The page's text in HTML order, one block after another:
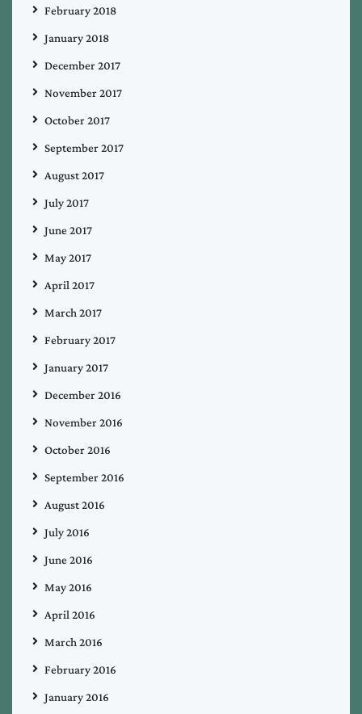
February 2018
January 2018
December 2017
November 2017
October 2017
September 2017
August 2017
July 2017
June 2017
May 2017
April 2017
March 2017
February 2017
January 2017
December 2016
November 2016
October 2016
September 2016
August 2016
July 2016
June 2016
May 2016
April 2016
March 2016
February 2016
January 2016